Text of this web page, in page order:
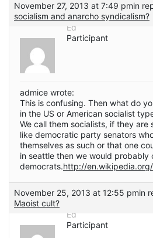
November 27, 2013 at 7:49 pmin
socialism and anarcho syndicalism?
Ed
Participant
admice wrote:
This is confusing. Then what do
in the US or American socialist
We call them socialists, if they are
like democratic party senators
themselves as such or that one
in seattle then we would probably
democrats.http://
November 25, 2013 at 12:55 pmin
Maoist cult?
Ed
Participant